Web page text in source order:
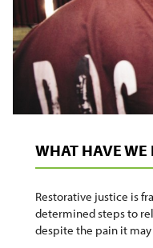
WHAT HAVE WE
Restorative justice is
determined steps to
despite the pain it